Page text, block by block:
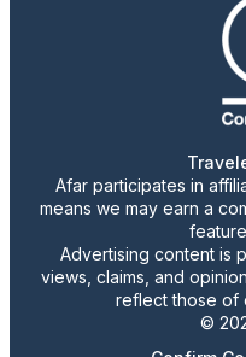
Afar participates in
means we may earn a
Advertising content is
views, claims, and
reflect those of
©